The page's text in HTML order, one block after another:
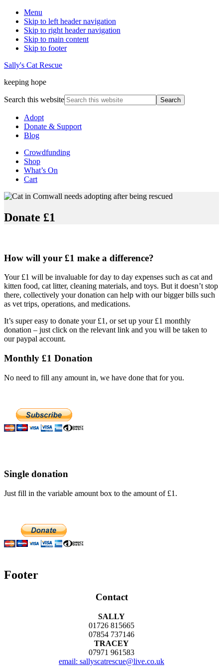
Menu
Skip to left header navigation
Skip to right header navigation
Skip to main content
Skip to footer
Sally's Cat Rescue
keeping hope
Search this website
Adopt
Donate & Support
Blog
Crowdfunding
Shop
What’s On
Cart
Donate £1
How will your £1 make a difference?
Your £1 will be invaluable for day to day expenses such as cat and
kitten food, cat litter, cleaning materials, and toys. But it doesn’t stop
there, collectively your donation can help with our bigger bills such
as vet trips, operations, and medications.
It’s super easy to donate your £1, or set up your £1 monthly
donation – just click on the relevant link and you will be taken to
our paypal account.
Monthly £1 Donation
No need to fill any amount in, we have done that for you.
Single donation
Just fill in the variable amount box to the amount of £1.
Footer
Contact
SALLY
01726 815665
07854 737146
TRACEY
07971 961583
email: sallyscatrescue@live.co.uk